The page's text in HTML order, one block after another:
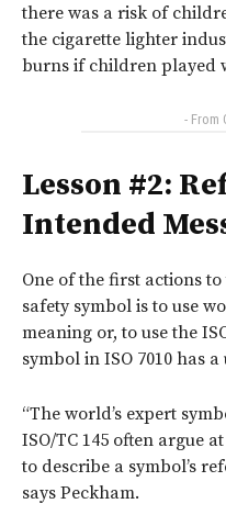
there was a risk of
the cigarette lighter
burns if children played
- From
Lesson #2:
Intended
One of the first actions
safety symbol is to use
meaning or, to use the
symbol in ISO 7010 has
“The world’s expert
ISO/TC 145 often argue
to describe a symbol’s
says Peckham.